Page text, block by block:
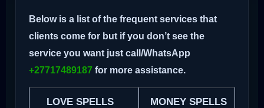
Below is a list of the frequent services that
clients come for but if you don’t see the
service you want just call/WhatsApp
+27717489187 for more assistance.
LOVE SPELLS MONEY SPELLS